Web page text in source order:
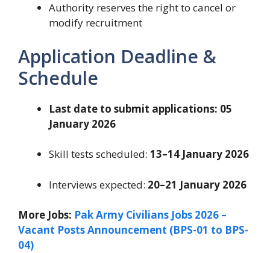
Authority reserves the right to cancel or
modify recruitment
Application Deadline &
Schedule
Last date to submit applications: 05
January 2026
Skill tests scheduled: 13–14 January 2026
Interviews expected: 20–21 January 2026
More Jobs: Pak Army Civilians Jobs 2026 –
Vacant Posts Announcement (BPS-01 to BPS-
04)